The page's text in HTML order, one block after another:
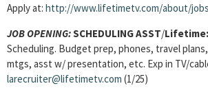
Apply at: http://www.lifetimetv.com/about/
JOB OPENING:SCHEDULING ASST/Lifetime:
Scheduling. Budget prep, phones, travel
mtgs, asst w/ presentation, etc. Exp in TV/
larecruiter@lifetimetv.com (1/25)